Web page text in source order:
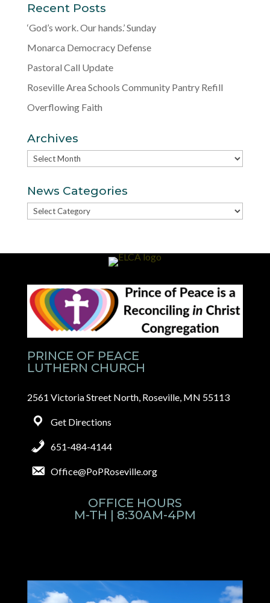
Recent Posts
‘God’s work. Our hands.’ Sunday
Monarca Democracy Defense
Pastoral Call Update
Roseville Area Schools Community Pantry Refill
Overflowing Faith
Archives
Archives
News Categories
News
PRINCE OF PEACE
LUTHERN CHURCH
2561 Victoria Street North, Roseville, MN 55113
Get Directions
651-484-4144
Office@PoPRoseville.org
OFFICE HOURS
M-TH | 8:30AM-4PM